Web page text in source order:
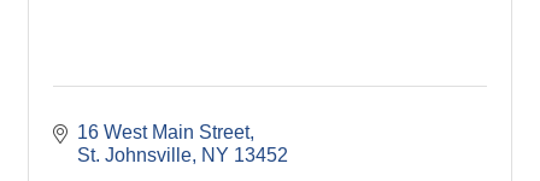
16 West Main Street
St. Johnsville NY 13452